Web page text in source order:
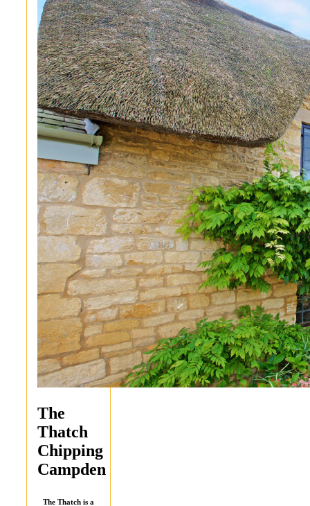
The
Thatch
Chipping
Campden
The Thatch is a